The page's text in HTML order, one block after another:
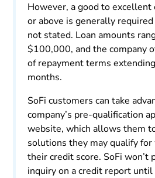
However, a good to
or above is generally
not stated. Loan amounts
$100,000, and the company
of repayment terms
months.
SoFi customers can take
company’s pre-qualification
website, which allows them
solutions they may qualify
their credit score. SoFi won’t
inquiry on a credit report